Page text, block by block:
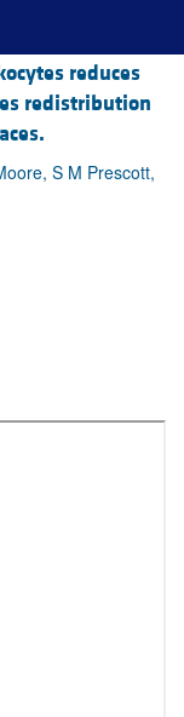
reduces
redistribution
S M Prescott,